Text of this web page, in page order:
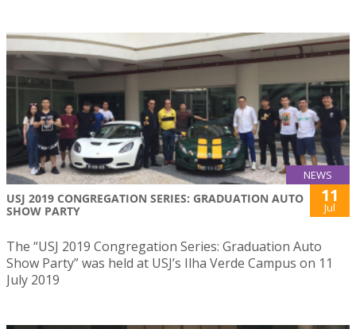
NEWS
USJ 2019 CONGREGATION SERIES: GRADUATION AUTO
SHOW PARTY
11
Jul
The “USJ 2019 Congregation Series: Graduation Auto
Show Party” was held at USJ’s Ilha Verde Campus on 11
July 2019